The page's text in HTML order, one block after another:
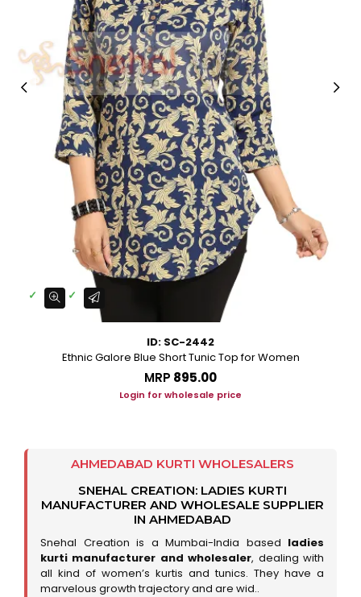
ID: SC-2442
Ethnic Galore Blue Short Tunic Top for Women
MRP ₹895.00
Login for wholesale price
AHMEDABAD KURTI WHOLESALERS
SNEHAL CREATION: LADIES KURTI
MANUFACTURER AND WHOLESALE SUPPLIER
IN AHMEDABAD
Snehal Creation is a Mumbai-India based ladies
kurti manufacturer and wholesaler, dealing with
all kind of women’s kurtis and tunics. They have a
marvelous growth trajectory and are wid..